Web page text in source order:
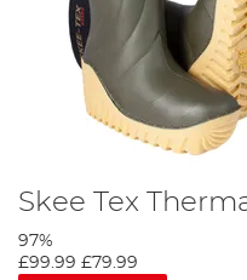
Skee Tex
97%
£99.99 £79.99